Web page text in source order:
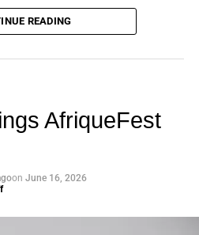
READING
AfriqueFest
on June 16, 2026